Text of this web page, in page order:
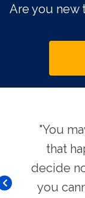
Are you new
"You
that
decide
you